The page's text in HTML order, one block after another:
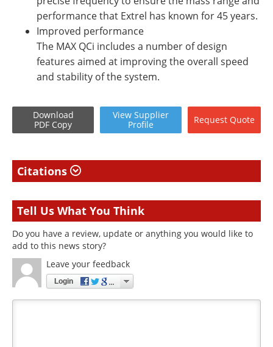
performance that Extrel has known for 45 years.
Improved performance
The MAX QCi includes a number of design
features aimed at improving the overall speed
and stability of the system.
Download
PDF Copy
View Supplier
Profile
Request Quote
Citations
Tell Us What You Think
Do you have a review, update or anything you would like to
add to this news story?
Leave your feedback
Login